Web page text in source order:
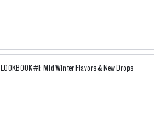
LOOKBOOK #1: Mid Winter Flavors & New Drops